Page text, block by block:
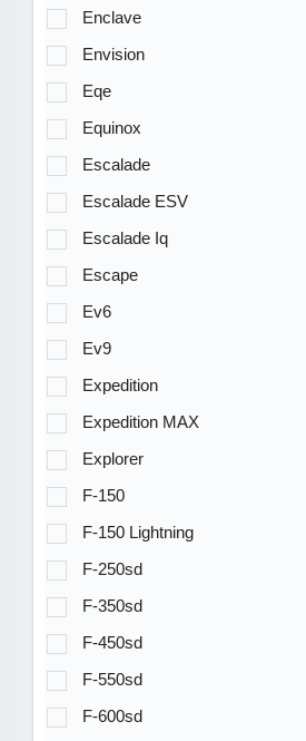
Enclave
Envision
Eqe
Equinox
Escalade
Escalade ESV
Escalade Iq
Escape
Ev6
Ev9
Expedition
Expedition MAX
Explorer
F-150
F-150 Lightning
F-250sd
F-350sd
F-450sd
F-550sd
F-600sd